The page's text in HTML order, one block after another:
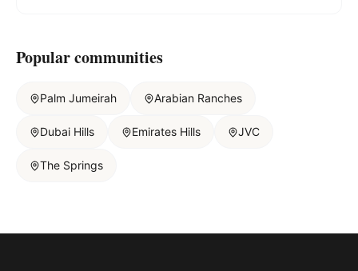
Popular communities
Palm Jumeirah Arabian Ranches
Dubai Hills Emirates Hills JVC
The Springs